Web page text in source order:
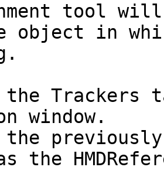
tool
object in
Trackers
window.
the